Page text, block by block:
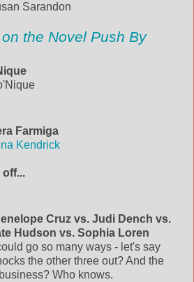
Sarandon
the Novel Push By
Farmiga
Kendrick
off...
Cruz vs. Judi Dench vs.
Hudson vs. Sophia Loren
go so many ways - let's say
the other three out? And the
Who knows.